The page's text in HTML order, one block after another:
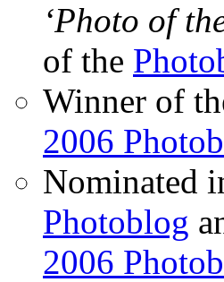
‘Photo of
of the
Winner of
2006
Nominated
Photoblog
2006